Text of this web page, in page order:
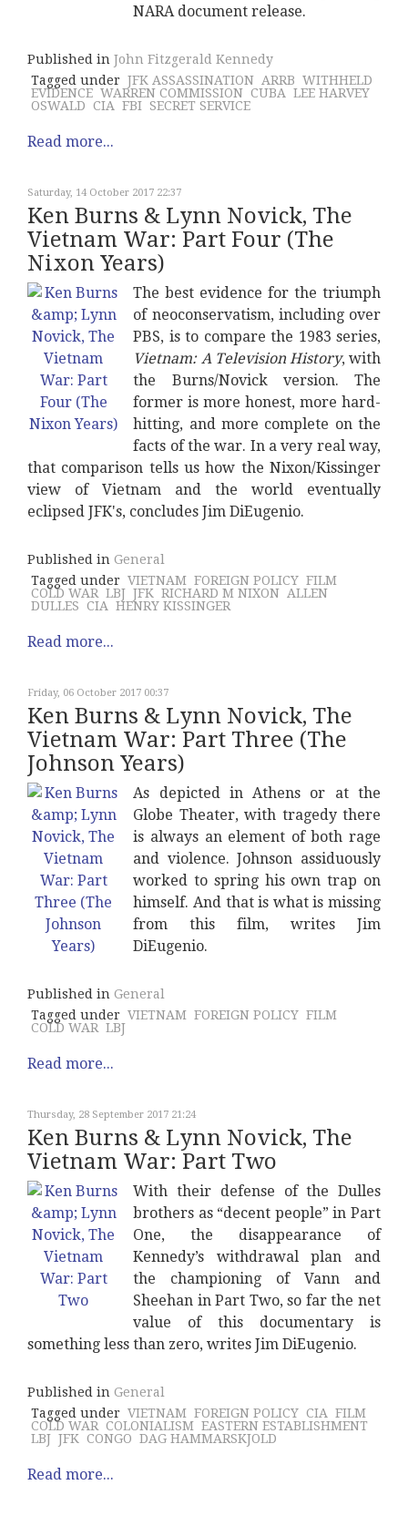
NARA document release.
Published in John Fitzgerald Kennedy
Tagged under JFK ASSASSINATION ARRB WITHHELD
EVIDENCE WARREN COMMISSION CUBA LEE HARVEY
OSWALD CIA FBI SECRET SERVICE
Read more...
Saturday, 14 October 2017 22:37
Ken Burns & Lynn Novick, The
Vietnam War: Part Four (The
Nixon Years)
The best evidence for the triumph
of neoconservatism, including over
PBS, is to compare the 1983 series,
Vietnam: A Television History, with
the Burns/Novick version. The
former is more honest, more hard-
hitting, and more complete on the
facts of the war. In a very real way,
that comparison tells us how the Nixon/Kissinger
view of Vietnam and the world eventually
eclipsed JFK's, concludes Jim DiEugenio.
Published in General
Tagged under VIETNAM FOREIGN POLICY FILM
COLD WAR LBJ JFK RICHARD M NIXON ALLEN
DULLES CIA HENRY KISSINGER
Read more...
Friday, 06 October 2017 00:37
Ken Burns & Lynn Novick, The
Vietnam War: Part Three (The
Johnson Years)
As depicted in Athens or at the
Globe Theater, with tragedy there
is always an element of both rage
and violence. Johnson assiduously
worked to spring his own trap on
himself. And that is what is missing
from this film, writes Jim
DiEugenio.
Published in General
Tagged under VIETNAM FOREIGN POLICY FILM
COLD WAR LBJ
Read more...
Thursday, 28 September 2017 21:24
Ken Burns & Lynn Novick, The
Vietnam War: Part Two
With their defense of the Dulles
brothers as “decent people” in Part
One, the disappearance of
Kennedy’s withdrawal plan and
the championing of Vann and
Sheehan in Part Two, so far the net
value of this documentary is
something less than zero, writes Jim DiEugenio.
Published in General
Tagged under VIETNAM FOREIGN POLICY CIA FILM
COLD WAR COLONIALISM EASTERN ESTABLISHMENT
LBJ JFK CONGO DAG HAMMARSKJOLD
Read more...